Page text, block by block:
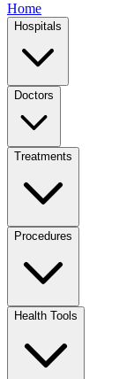
Home
Hospitals
Doctors
Treatments
Procedures
Health Tools